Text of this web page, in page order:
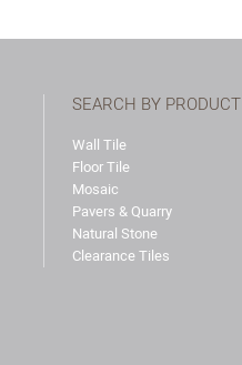
SEARCH BY PRODUCT
Wall Tile
Floor Tile
Mosaic
Pavers & Quarry
Natural Stone
Clearance Tiles